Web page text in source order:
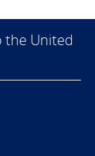
the United